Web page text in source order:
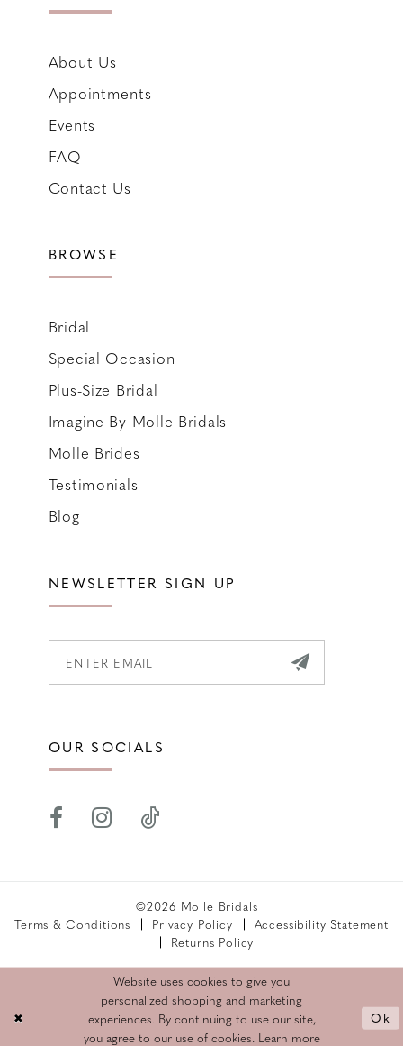
About Us
Appointments
Events
FAQ
Contact Us
BROWSE
Bridal
Special Occasion
Plus-Size Bridal
Imagine By Molle Bridals
Molle Brides
Testimonials
Blog
NEWSLETTER SIGN UP
OUR SOCIALS
©2026 Molle Bridals
Terms & Conditions
Privacy Policy
Accessibility Statement
Returns Policy
Website uses cookies to give you
personalized shopping and marketing
experiences. By continuing to use our site,
you agree to our use of cookies. Learn more
Ok